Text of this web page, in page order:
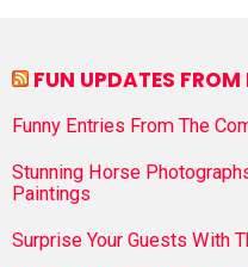
FUN UPDATES
Funny Entries From The
Stunning Horse
Paintings
Surprise Your Guests With